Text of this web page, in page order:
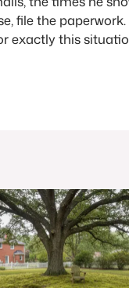
file the
exactly this